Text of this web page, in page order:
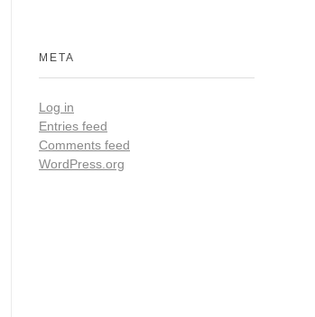
META
Log in
Entries feed
Comments feed
WordPress.org